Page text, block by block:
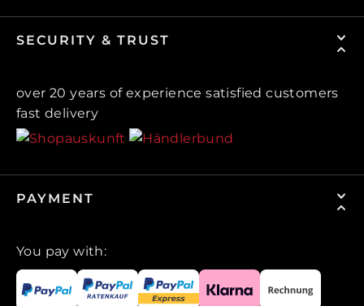
SECURITY & TRUST
over 20 years of experience satisfied customers
fast delivery
PAYMENT
You pay with: